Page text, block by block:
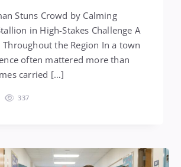
Stuns Crowd by Calming
in High-Stakes Challenge A
Throughout the Region In a town
often mattered more than
carried […]
337